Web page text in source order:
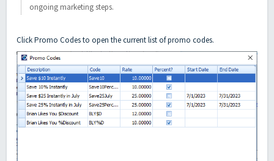
ongoing marketing steps.
Click Promo Codes to open the current list of promo codes.